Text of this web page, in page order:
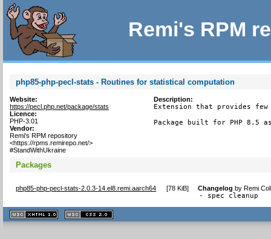
Remi's RPM
php85-php-pecl-stats - Routines for statistical computation
Website:
https://pecl.php.net/package/stats
Licence:
PHP-3.01
Vendor:
Remi's RPM repository
<https://rpms.remirepo.net/>
#StandWithUkraine
Description:
Extension that provides
Package built for PHP 8.5
Packages
php85-php-pecl-stats-2.0.3-14.el8.remi.aarch64 [78 KiB] Changelog byRemi
- spec cleanup
XHTML
1.1 valide
2.0 valide